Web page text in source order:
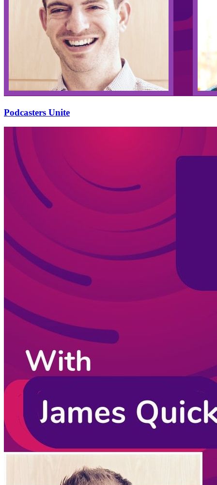
Podcasters Unite